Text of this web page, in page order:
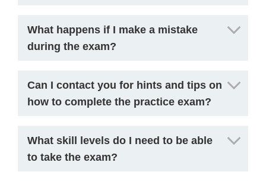
What happens if I make a mistake
during the exam?
Can I contact you for hints and tips on
how to complete the practice exam?
What skill levels do I need to be able
to take the exam?